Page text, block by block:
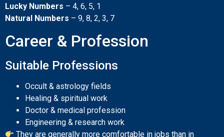
Lucky Numbers – 4, 6, 5, 1
Natural Numbers – 9, 8, 2, 3, 7
Career & Profession
Suitable Professions
Occult & astrology fields
Healing & spiritual work
Doctor & medical profession
Engineering & research work
They are generally more comfortable in jobs than in